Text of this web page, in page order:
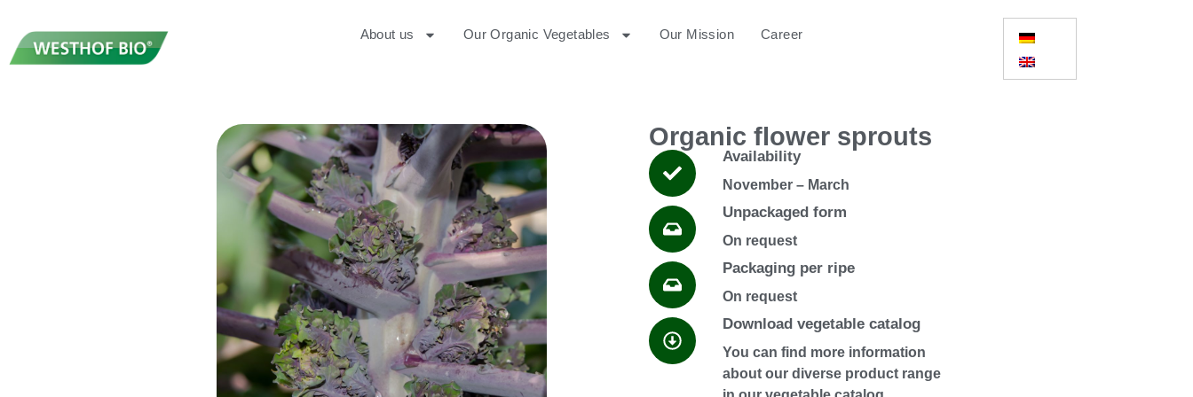
About us Our Organic Vegetables Our Mission Career
Organic flower sprouts
Availability
November – March
Unpackaged form
On request
Packaging per ripe
On request
Download vegetable catalog
You can find more information
about our diverse product range